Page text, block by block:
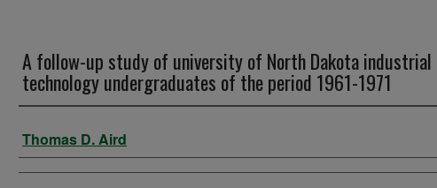
A follow-up study of university of North Dakota industrial
technology undergraduates of the period 1961-1971
Author
Thomas D. Aird